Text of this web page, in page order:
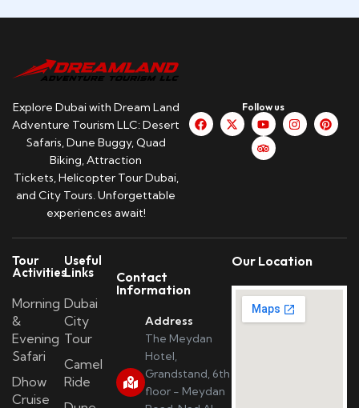
Explore Dubai with Dream Land
Adventure Tourism LLC: Desert
Safaris, Dune Buggy, Quad
Biking, Attraction
Tickets, Helicopter Tour Dubai,
and City Tours. Unforgettable
experiences await!
Follow us
Tour
Activities
Morning
&
Evening
Safari
Dhow
Cruise
Useful
Links
Dubai
City
Tour
Camel
Ride
Contact
Information
Address
The Meydan
Hotel,
Grandstand, 6th
floor - Meydan
Our Location